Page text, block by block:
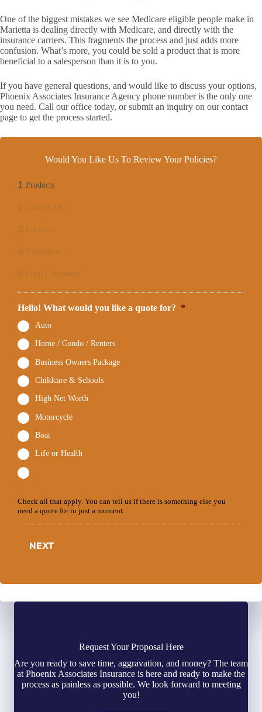
One of the biggest mistakes we see Medicare eligible people make in
Marietta is dealing directly with Medicare, and directly with the
insurance carriers. This fragments the process and just adds more
confusion. What’s more, you could be sold a product that is more
beneficial to a salesperson than it is to you.
If you have general questions, and would like to discuss your options,
Phoenix Associates Insurance Agency phone number is the only one
you need. Call our office today, or submit an inquiry on our contact
page to get the process started.
Would You Like Us To Review Your Policies?
1 Products
2 Contact Info
3 Location
4 Documents
5 Final Comments
Hello! What would you like a quote for? *
Auto
Home / Condo / Renters
Business Owners Package
Childcare & Schools
High Net Worth
Motorcycle
Boat
Life or Health
Check all that apply. You can tell us if there is something else you
need a quote for in just a moment.
NEXT
Request Your Proposal Here
Are you ready to save time, aggravation, and money? The team
at Phoenix Associates Insurance is here and ready to make the
process as painless as possible. We look forward to meeting
you!